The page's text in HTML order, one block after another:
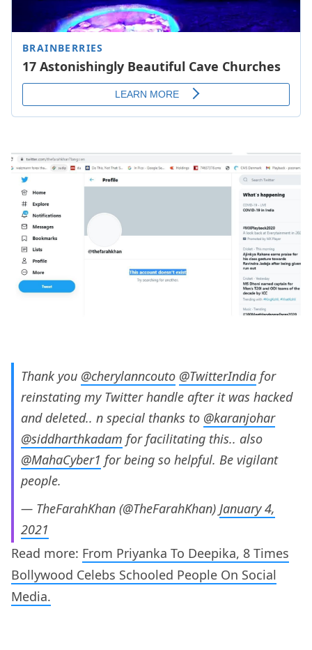
Thank you @cherylanncouto @TwitterIndia for
reinstating my Twitter handle after it was hacked
and deleted.. n special thanks to @karanjohar
@siddharthkadam for facilitating this.. also
@MahaCyber1 for being so helpful. Be vigilant
people.
— TheFarahKhan (@TheFarahKhan) January 4,
2021
Read more: From Priyanka To Deepika, 8 Times
Bollywood Celebs Schooled People On Social
Media.